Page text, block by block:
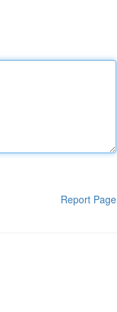
Report Page